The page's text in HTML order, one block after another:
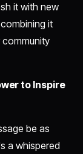
it with new
it
to Inspire
be as
a whispered